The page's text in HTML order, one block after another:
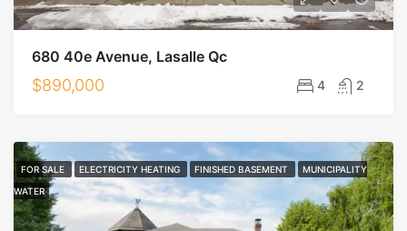
680 40e Avenue, Lasalle Qc
$890,000 4 2
FOR SALE ELECTRICITY HEATING FINISHED BASEMENT
MUNICIPALITY
WATER